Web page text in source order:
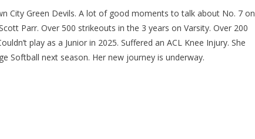
City Green Devils. A lot of good moments to talk about No. 7 on
Parr. Over 500 strikeouts in the 3 years on Varsity. Over 200
play as a Junior in 2025. Suffered an ACL Knee Injury. She
Softball next season. Her new journey is underway.